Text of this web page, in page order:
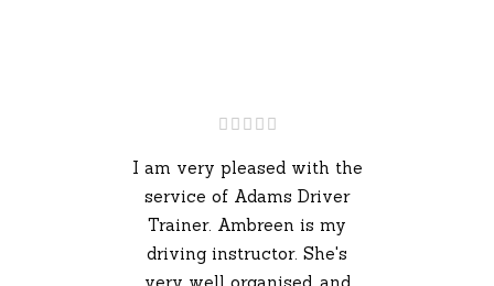
I am very pleased with the
service of Adams Driver
Trainer. Ambreen is my
driving instructor. She's